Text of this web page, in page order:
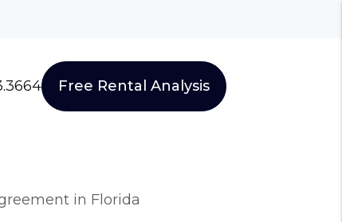
Free Rental Analysis
in Florida